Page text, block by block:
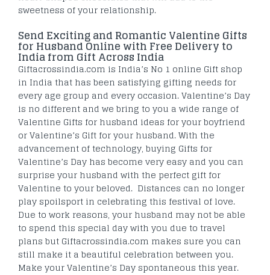
sweetness of your relationship.
Send Exciting and Romantic Valentine Gifts
for Husband Online with Free Delivery to
India from Gift Across India
Giftacrossindia.com is India’s No 1 online Gift shop
in India that has been satisfying gifting needs for
every age group and every occasion. Valentine’s Day
is no different and we bring to you a wide range of
Valentine Gifts for husband ideas for your boyfriend
or Valentine’s Gift for your husband. With the
advancement of technology, buying Gifts for
Valentine’s Day has become very easy and you can
surprise your husband with the perfect gift for
Valentine to your beloved. Distances can no longer
play spoilsport in celebrating this festival of love.
Due to work reasons, your husband may not be able
to spend this special day with you due to travel
plans but Giftacrossindia.com makes sure you can
still make it a beautiful celebration between you.
Make your Valentine’s Day spontaneous this year.